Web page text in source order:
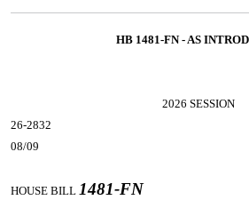
HB 1481-FN - AS
2026 SESSION
26-2832
08/09
HOUSE BILL 1481-FN